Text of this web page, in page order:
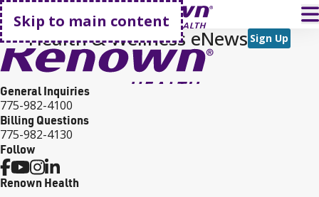
Skip to main content
Go home
Health & Wellness eNews Sign Up
General Inquiries
775-982-4100
Billing Questions
775-982-4130
Follow
Renown Health